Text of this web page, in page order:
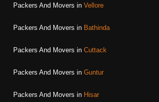
Packers And Movers in Vellore
Packers And Movers in Bathinda
Packers And Movers in Cuttack
Packers And Movers in Guntur
Packers And Movers in Hisar